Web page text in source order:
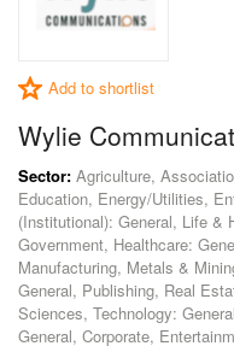
Add to shortlist
Wylie
Sector: Agriculture,
Education, Energy/Utilities,
(Institutional): General, Life &
Government, Healthcare:
Manufacturing, Metals &
General, Publishing, Real
Sciences, Technology:
General, Corporate,